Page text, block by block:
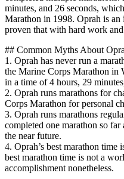
minutes, and 26 seconds,
Marathon in 1998. Oprah is an
proven that with hard work
## Common Myths About
1. Oprah has never run a
the Marine Corps Marathon in
in a time of 4 hours, 29
2. Oprah runs marathons for
Corps Marathon for personal
3. Oprah runs marathons
completed one marathon so
the near future.
4. Oprah’s best marathon time
best marathon time is not a
accomplishment nonetheless.